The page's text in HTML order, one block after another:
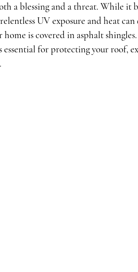
a blessing and a threat. While it
UV exposure and heat
is covered in asphalt
essential for protecting your roof,